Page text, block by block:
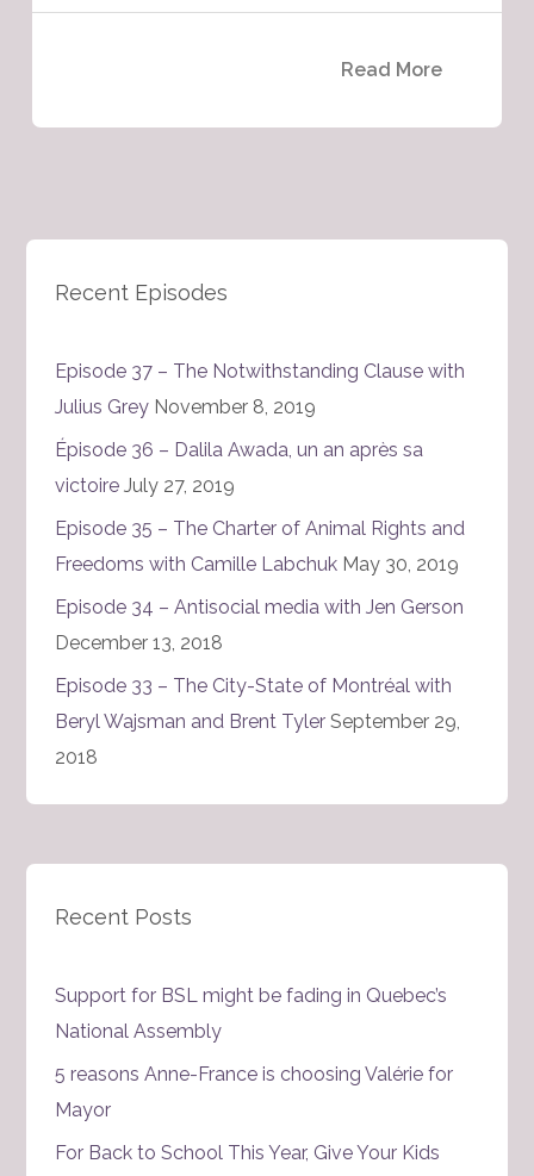
Read More
Recent Episodes
Episode 37 – The Notwithstanding Clause with
Julius Grey November 8, 2019
Épisode 36 – Dalila Awada, un an après sa
victoire July 27, 2019
Episode 35 – The Charter of Animal Rights and
Freedoms with Camille Labchuk May 30, 2019
Episode 34 – Antisocial media with Jen Gerson
December 13, 2018
Episode 33 – The City-State of Montréal with
Beryl Wajsman and Brent Tyler September 29,
2018
Recent Posts
Support for BSL might be fading in Quebec’s
National Assembly
5 reasons Anne-France is choosing Valérie for
Mayor
For Back to School This Year, Give Your Kids